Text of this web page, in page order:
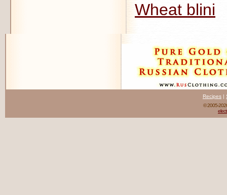
Wheat blini
Recipes |
© 2005-